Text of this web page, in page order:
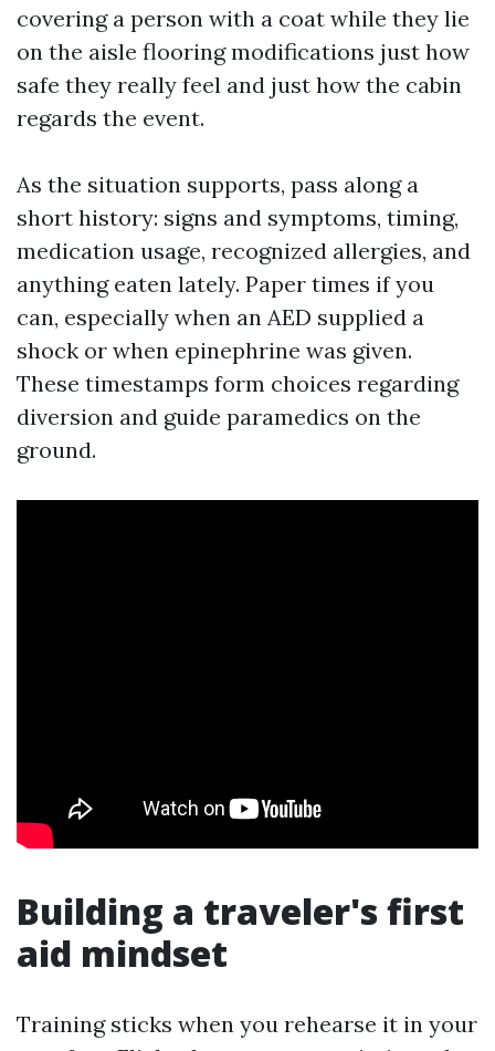
covering a person with a coat while they lie
on the aisle flooring modifications just how
safe they really feel and just how the cabin
regards the event.
As the situation supports, pass along a
short history: signs and symptoms, timing,
medication usage, recognized allergies, and
anything eaten lately. Paper times if you
can, especially when an AED supplied a
shock or when epinephrine was given.
These timestamps form choices regarding
diversion and guide paramedics on the
ground.
Building a traveler's first
aid mindset
Training sticks when you rehearse it in your